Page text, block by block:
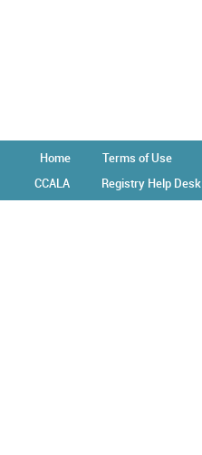
Home Terms of Use
CCALA
Registry Help Desk